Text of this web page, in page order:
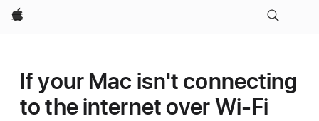
Apple
If your Mac isn't connecting
to the internet over Wi-Fi